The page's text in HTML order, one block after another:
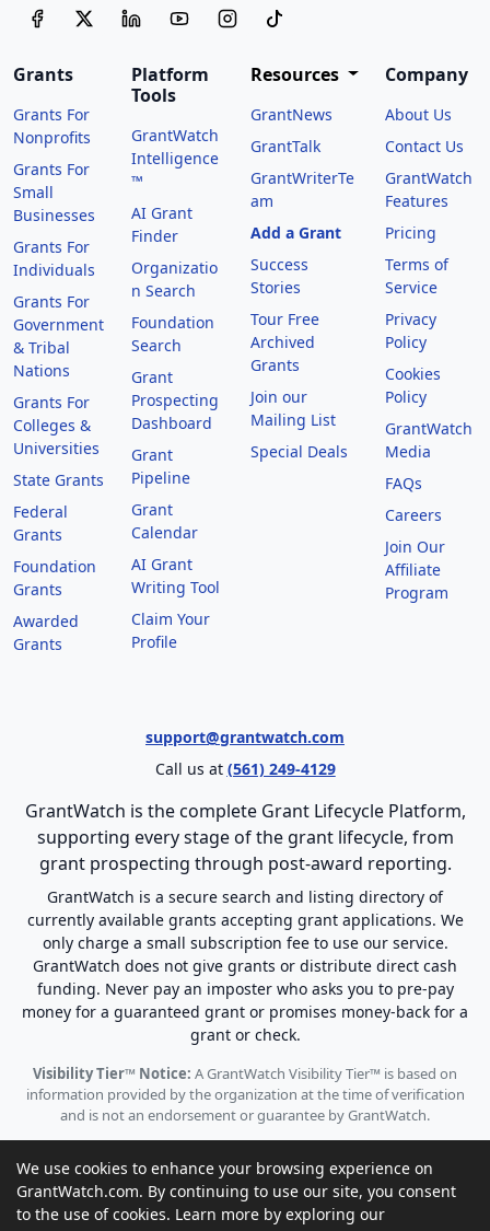
Grants
Grants For
Nonprofits
Grants For
Small
Businesses
Grants For
Individuals
Grants For
Government
& Tribal
Nations
Grants For
Colleges &
Universities
State Grants
Federal
Grants
Foundation
Grants
Awarded
Grants
Platform
Tools
GrantWatch
Intelligence
™
AI Grant
Finder
Organizatio
n Search
Foundation
Search
Grant
Prospecting
Dashboard
Grant
Pipeline
Grant
Calendar
AI Grant
Writing Tool
Claim Your
Profile
Resources
GrantNews
GrantTalk
GrantWriterTe
am
Add a Grant
Success
Stories
Tour Free
Archived
Grants
Join our
Mailing List
Special Deals
Company
About Us
Contact Us
GrantWatch
Features
Pricing
Terms of
Service
Privacy
Policy
Cookies
Policy
GrantWatch
Media
FAQs
Careers
Join Our
Affiliate
Program
support@grantwatch.com
Call us at (561) 249-4129
GrantWatch is the complete Grant Lifecycle Platform,
supporting every stage of the grant lifecycle, from
grant prospecting through post-award reporting.
GrantWatch is a secure search and listing directory of
currently available grants accepting grant applications. We
only charge a small subscription fee to use our service.
GrantWatch does not give grants or distribute direct cash
funding. Never pay an imposter who asks you to pre-pay
money for a guaranteed grant or promises money-back for a
grant or check.
Visibility Tier™ Notice: A GrantWatch Visibility Tier™ is based on
information provided by the organization at the time of verification
and is not an endorsement or guarantee by GrantWatch.
© 2010 - 2026 GrantWatch. All rights reserved.
We use cookies to enhance your browsing experience on
GrantWatch.com. By continuing to use our site, you consent
to the use of cookies. Learn more by exploring our